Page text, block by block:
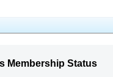
Membership Status